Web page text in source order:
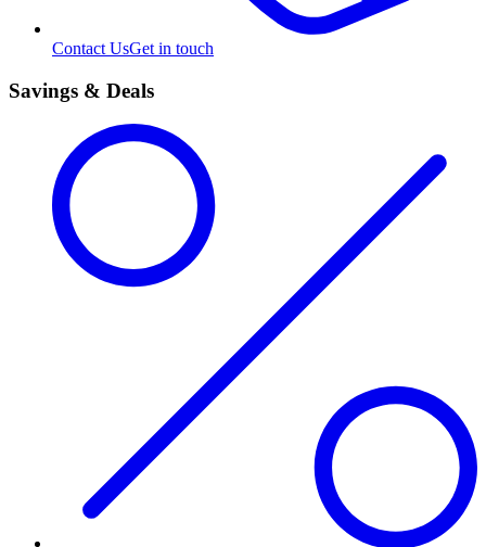
Contact UsGet in touch
Savings & Deals